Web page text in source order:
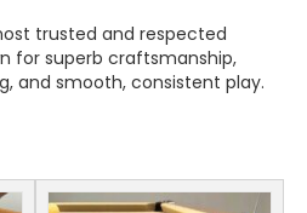
trusted and respected
for superb craftsmanship,
and smooth, consistent play.